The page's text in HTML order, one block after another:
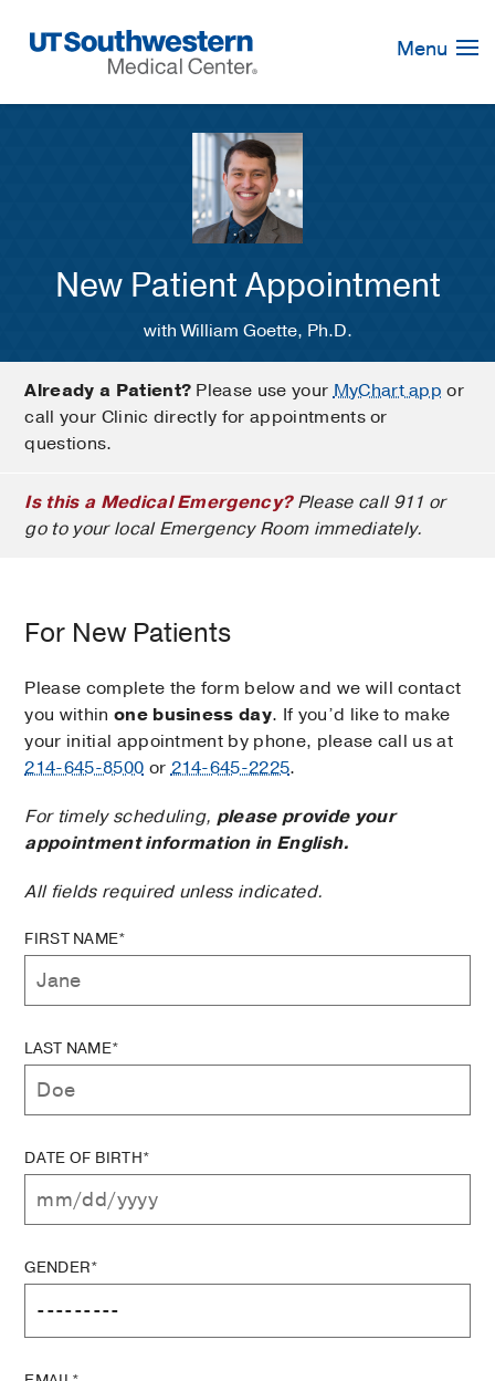
Navigation
Menu
New Patient Appointment
with William Goette, Ph.D.
Already a Patient? Please use yourMyChart app or
call your Clinic directly for appointments or
questions.
Is this a Medical Emergency?Please call 911 or
go to your local Emergency Room immediately.
For New Patients
Please complete the form below and we will contact
you within one business day. If you’d like to make
your initial appointment by phone, please call us at
214-645-8500 or214-645-2225.
For timely scheduling, please provide your
appointment information in English.
All fields required unless indicated.
FIRST NAME*
LAST NAME*
DATE OF BIRTH*
GENDER*